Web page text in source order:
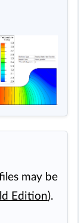
may be
Edition).